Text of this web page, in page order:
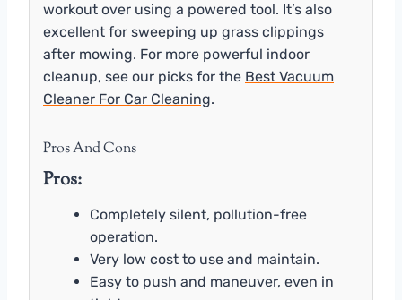
workout over using a powered tool. It’s also
excellent for sweeping up grass clippings
after mowing. For more powerful indoor
cleanup, see our picks for the Best Vacuum
Cleaner For Car Cleaning.
Pros And Cons
Pros:
Completely silent, pollution-free
operation.
Very low cost to use and maintain.
Easy to push and maneuver, even in